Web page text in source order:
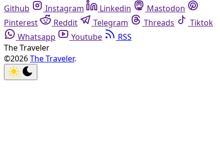
Github Instagram Linkedin
Mastodon
Pinterest
Reddit Telegram Threads
Tiktok
Whatsapp
Youtube
RSS
The Traveler
©2026The Traveler.